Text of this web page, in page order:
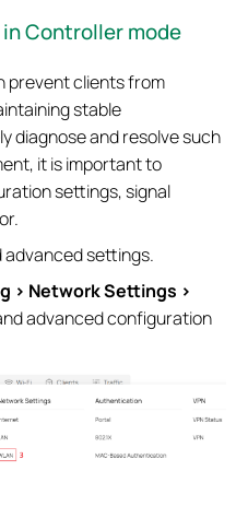
Controller mode
prevent clients from
stable
diagnose and resolve such
it is important to
settings, signal
advanced settings.
> Network Settings >
advanced configuration